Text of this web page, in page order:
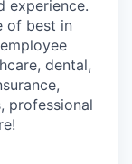
experience.
of best in
dental,
professional